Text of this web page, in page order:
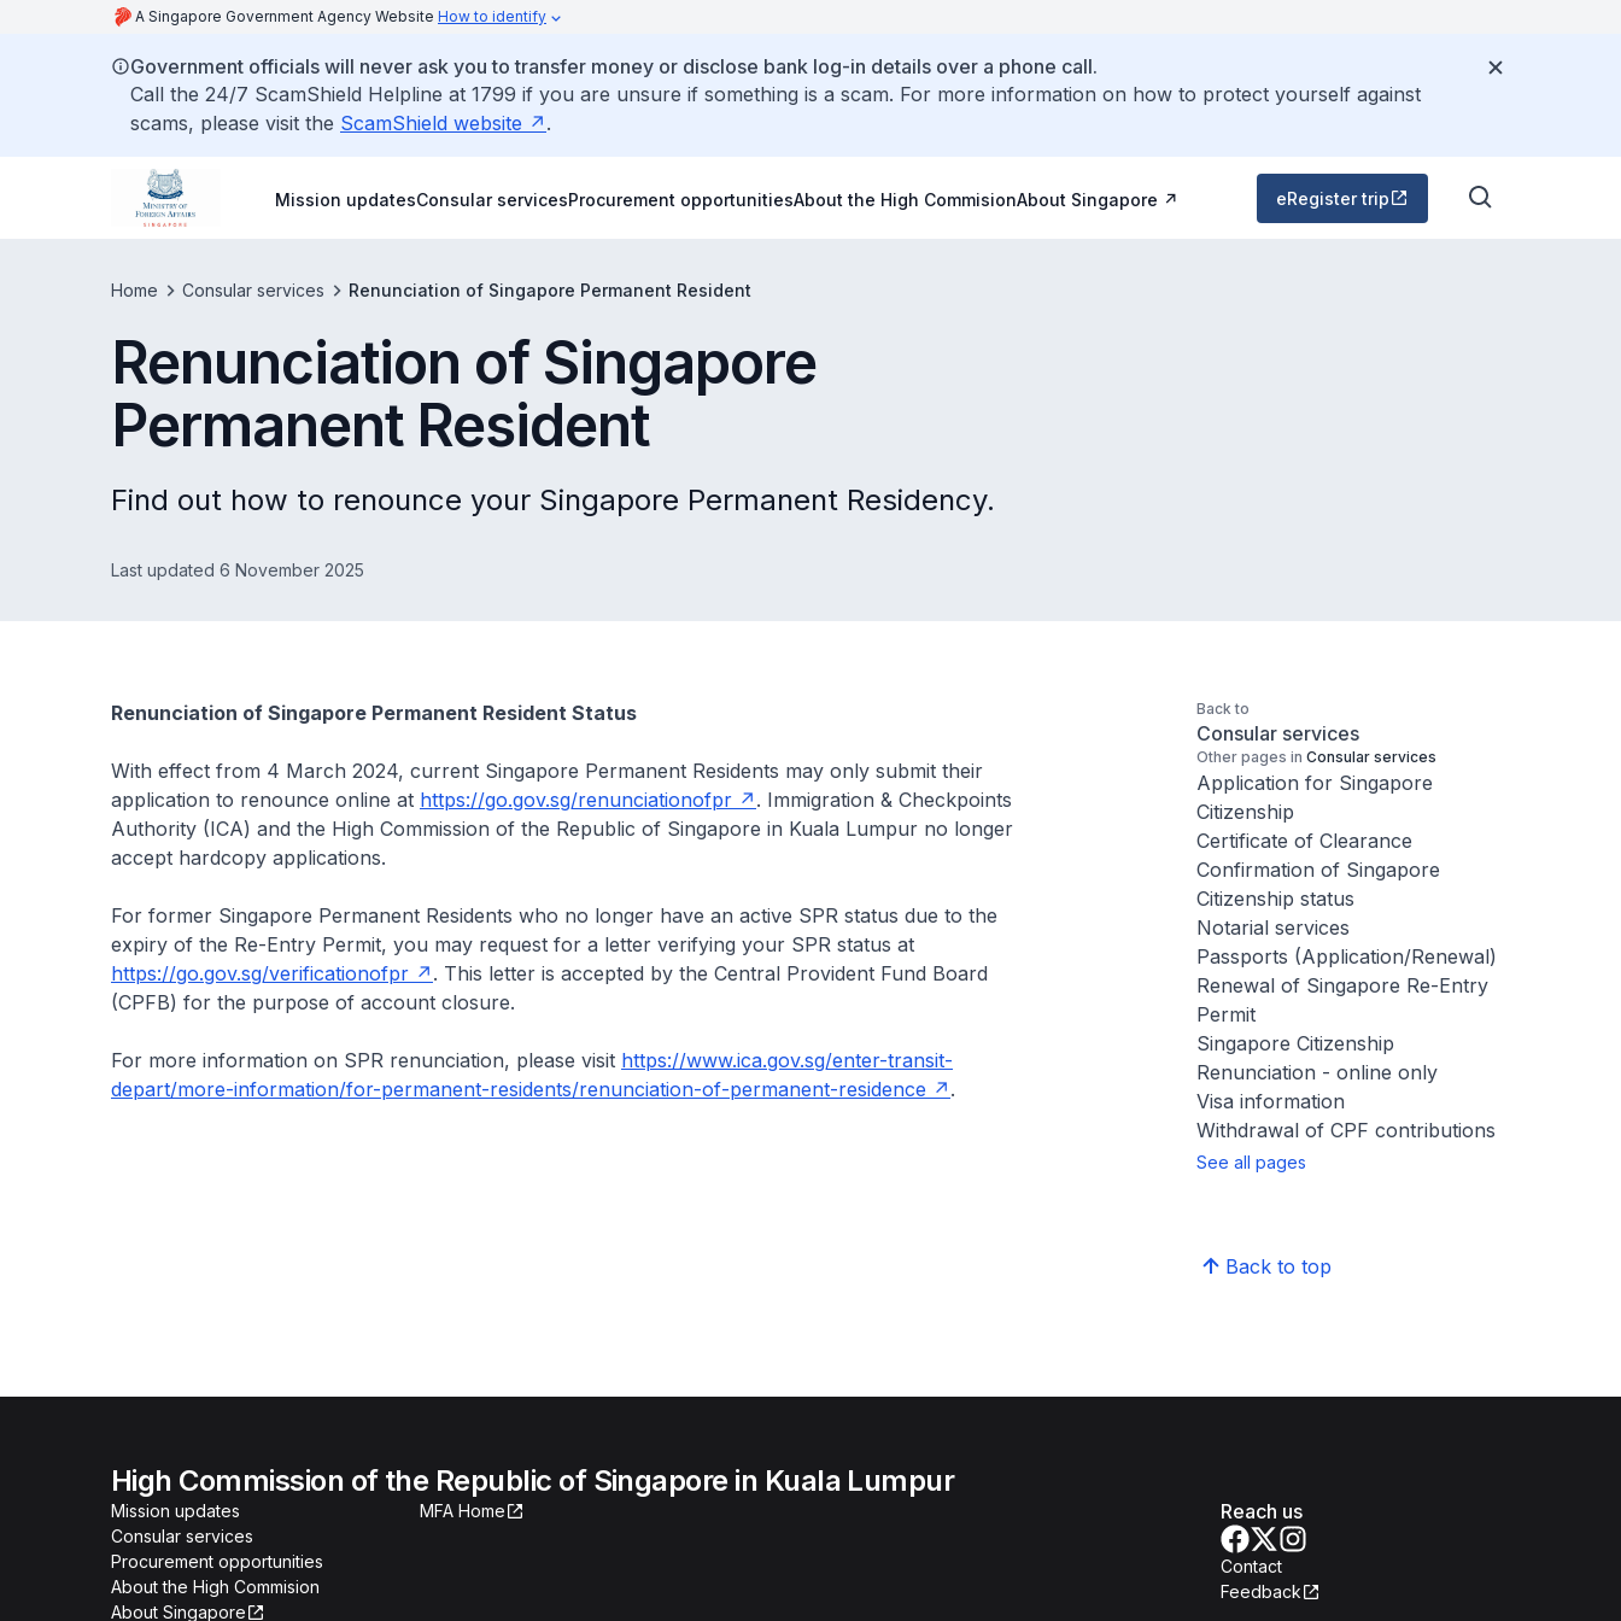
A Singapore Government Agency Website How to identify
Government officials will never ask you to transfer money or disclose bank log-in details over a phone call.
Call the 24/7 ScamShield Helpline at 1799 if you are unsure if something is a scam. For more information on how to protect yourself against
scams, please visit the ScamShield website .
Mission updatesConsular servicesProcurement opportunitiesAbout the High CommisionAbout Singapore eRegister trip
Home Consular services Renunciation of Singapore Permanent Resident
Renunciation of Singapore
Permanent Resident
Find out how to renounce your Singapore Permanent Residency.
Last updated 6 November 2025
Renunciation of Singapore Permanent Resident Status
With effect from 4 March 2024, current Singapore Permanent Residents may only submit their
application to renounce online at https://go.gov.sg/renunciationofpr
. Immigration & Checkpoints
Authority (ICA) and the High Commission of the Republic of Singapore in Kuala Lumpur no longer
accept hardcopy applications.
For former Singapore Permanent Residents who no longer have an active SPR status due to the
expiry of the Re-Entry Permit, you may request for a letter verifying your SPR status at
https://go.gov.sg/verificationofpr
. This letter is accepted by the Central Provident Fund Board
(CPFB) for the purpose of account closure.
For more information on SPR renunciation, please visit https://www.ica.gov.sg/enter-transit-
depart/more-information/for-permanent-residents/renunciation-of-permanent-residence
.
Back to
Consular services
Other pages in Consular services
Application for Singapore
Citizenship
Certificate of Clearance
Confirmation of Singapore
Citizenship status
Notarial services
Passports (Application/Renewal)
Renewal of Singapore Re-Entry
Permit
Singapore Citizenship
Renunciation - online only
Visa information
Withdrawal of CPF contributions
See all pages
Back to top
High Commission of the Republic of Singapore in Kuala Lumpur
Mission updates
Consular services
Procurement opportunities
About the High Commision
About Singapore
MFA Home Reach us
Contact
Feedback